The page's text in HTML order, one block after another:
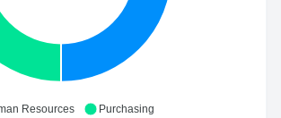
Resources Purchasing